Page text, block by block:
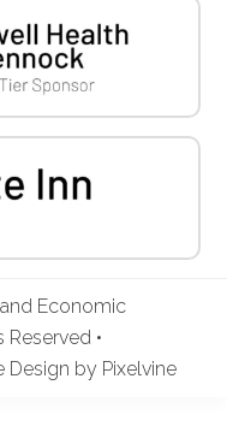
Economic
•
Design by Pixelvine